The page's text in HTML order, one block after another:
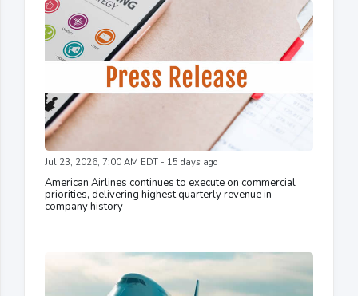
Jul 23, 2026, 7:00 AM EDT - 15 days ago
American Airlines continues to execute on commercial
priorities, delivering highest quarterly revenue in
company history